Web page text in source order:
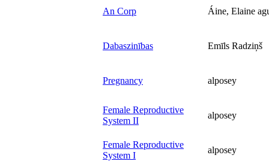
An Corp Áine, Elaine
Dabaszinības Emīls Radziņš
Pregnancy alposey
Female Reproductive
System II
alposey
Female Reproductive
System I
alposey